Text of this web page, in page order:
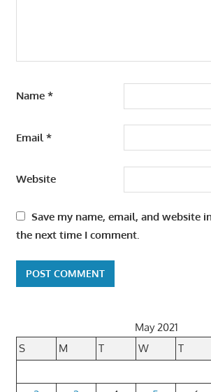
Name *
Email *
Website
Save my name, email, and website
the next time I comment.
May 2021
S
M T W T